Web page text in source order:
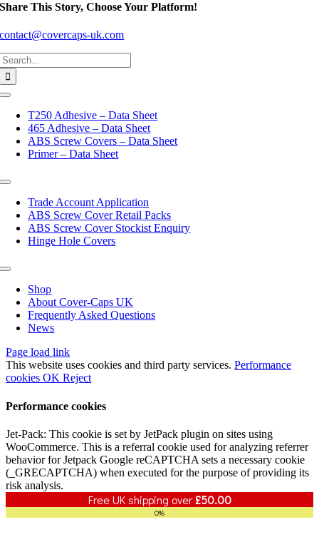
Share This Story, Choose Your Platform!
contact@covercaps-uk.com
Toggle
NavigationT250 Adhesive – Data Sheet
465 Adhesive – Data Sheet
ABS Screw Covers – Data Sheet
Primer – Data Sheet
Toggle
NavigationTrade Account Application
ABS Screw Cover Retail Packs
ABS Screw Cover Stockist Enquiry
Hinge Hole Covers
Toggle
Navigation
Shop
About Cover-Caps UK
Frequently Asked Questions
News
Page load link
This website uses cookies and third party services. Performance
cookies OK Reject
Performance cookies
Jet-Pack: This cookie is set by JetPack plugin on sites using
WooCommerce. This is a referral cookie used for analyzing referrer
behavior for Jetpack Google reCAPTCHA sets a necessary cookie
(_GRECAPTCHA) when executed for the purpose of providing its
risk analysis.
Free UK shipping over£50.00
0%